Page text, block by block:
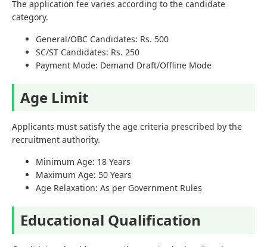
The application fee varies according to the candidate
category.
General/OBC Candidates: Rs. 500
SC/ST Candidates: Rs. 250
Payment Mode: Demand Draft/Offline Mode
Age Limit
Applicants must satisfy the age criteria prescribed by the
recruitment authority.
Minimum Age: 18 Years
Maximum Age: 50 Years
Age Relaxation: As per Government Rules
Educational Qualification